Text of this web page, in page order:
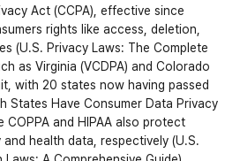
Act (CCPA), effective since
rights like access, deletion,
(U.S. Privacy Laws: The Complete
as Virginia (VCDPA) and Colorado
with 20 states now having passed
States Have Consumer Data Privacy
COPPA and HIPAA also protect
and health data, respectively (U.S.